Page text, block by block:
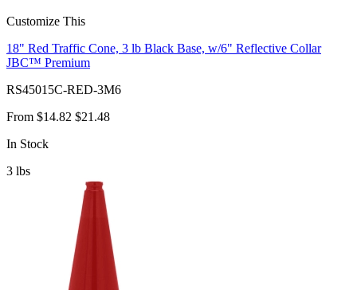
Customize This
18" Red Traffic Cone, 3 lb Black Base, w/6" Reflective Collar
JBC™ Premium
RS45015C-RED-3M6
From $14.82 $21.48
In Stock
3 lbs